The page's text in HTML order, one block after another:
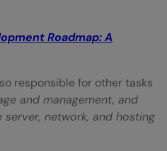
Roadmap: A
responsible for other tasks
and management, and
network, and hosting